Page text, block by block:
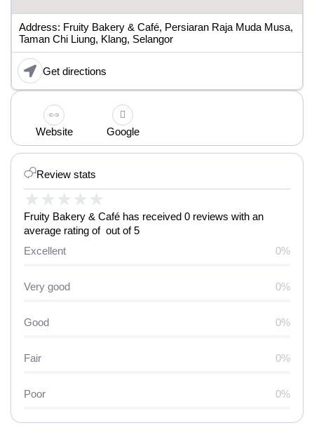
Review stats
★ ★ ★ ★ ★
Fruity Bakery & Café has received 0 reviews with an
average rating of out of 5
Excellent
0%
Very good 0%
Good 0%
Fair 0%
Poor 0%
Address: Fruity Bakery & Café, Persiaran Raja Muda Musa,
Taman Chi Liung, Klang, Selangor
Get directions
Website Google